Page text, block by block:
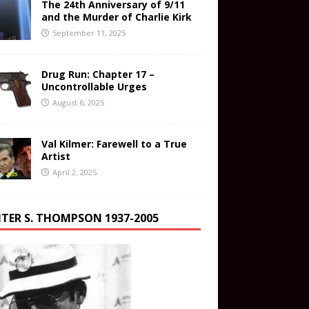
The 24th Anniversary of 9/11
and the Murder of Charlie Kirk
September 11, 2025
Drug Run: Chapter 17 –
Uncontrollable Urges
August 6, 2025
Val Kilmer: Farewell to a True
Artist
April 2, 2025
S. THOMPSON 1937-2005